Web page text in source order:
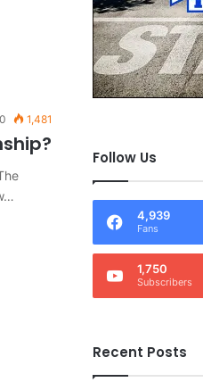
0 1,481
Follow Us
4,939
Fans
1,750
Subscribers
Recent Posts